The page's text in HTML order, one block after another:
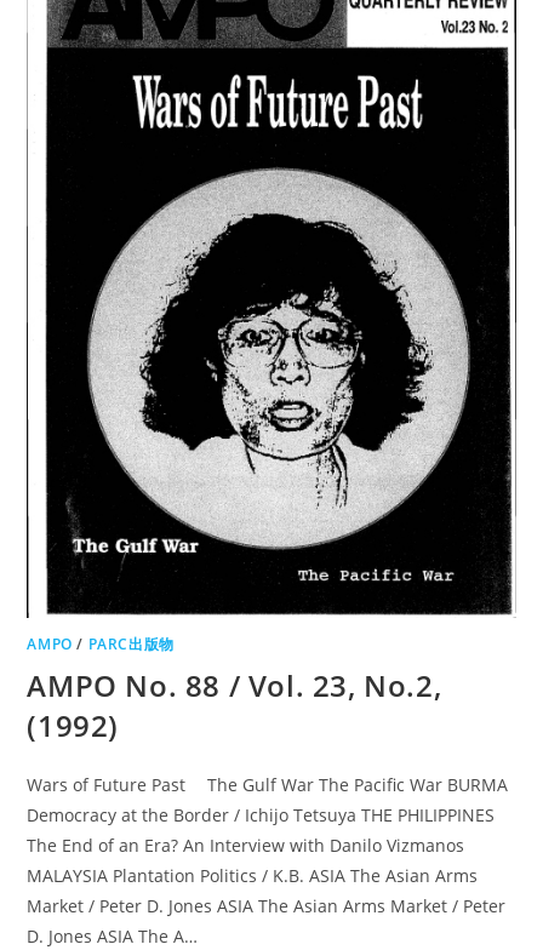
AMPO / PARC出版物
AMPO No. 88 / Vol. 23, No.2,
(1992)
Wars of Future Past The Gulf War The Pacific War BURMA
Democracy at the Border / Ichijo Tetsuya THE PHILIPPINES
The End of an Era? An Interview with Danilo Vizmanos
MALAYSIA Plantation Politics / K.B. ASIA The Asian Arms
Market / Peter D. Jones ASIA The Asian Arms Market / Peter
D. Jones ASIA The A…